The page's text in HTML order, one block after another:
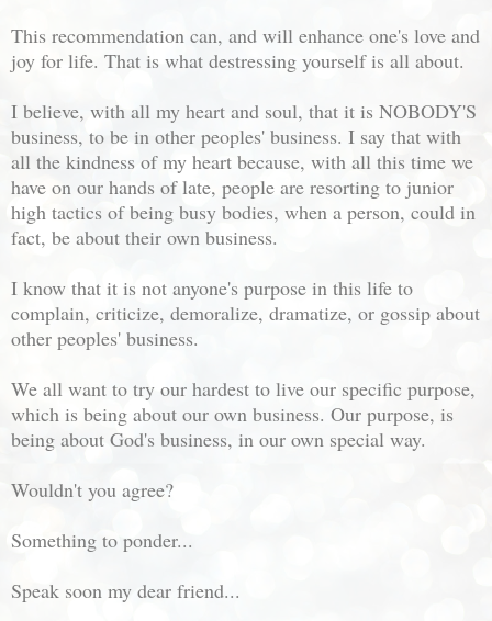
This recommendation can, and will enhance one's love and
joy for life. That is what destressing yourself is all about.
I believe, with all my heart and soul, that it is NOBODY'S
business, to be in other peoples' business. I say that with
all the kindness of my heart because, with all this time we
have on our hands of late, people are resorting to junior
high tactics of being busy bodies, when a person, could in
fact, be about their own business.
I know that it is not anyone's purpose in this life to
complain, criticize, demoralize, dramatize, or gossip about
other peoples' business.
We all want to try our hardest to live our specific purpose,
which is being about our own business. Our purpose, is
being about God's business, in our own special way.
Wouldn't you agree?
Something to ponder...
Speak soon my dear friend...